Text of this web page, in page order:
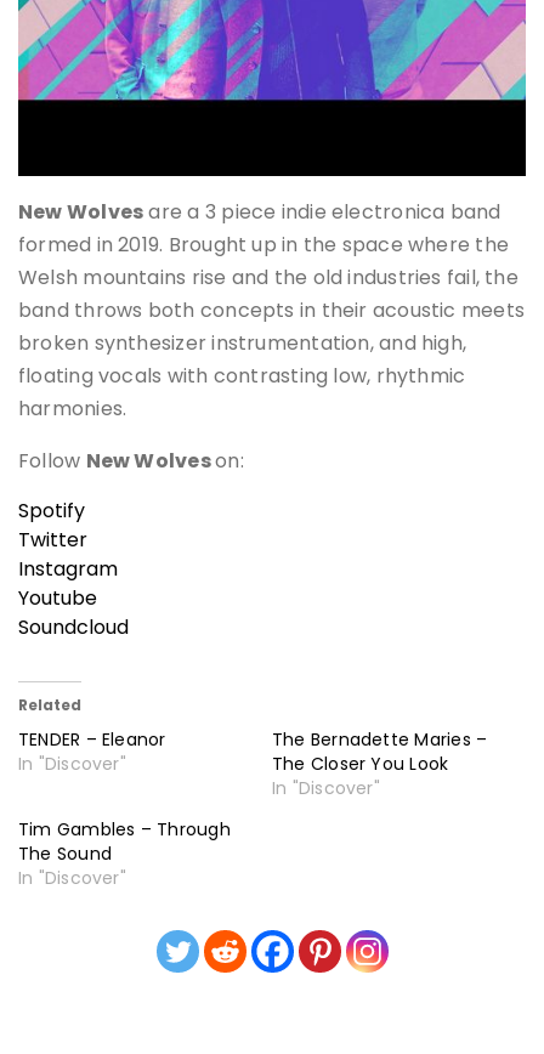
New Wolvesare a 3 piece indie electronica band
formed in 2019. Brought up in the space where the
Welsh mountains rise and the old industries fail, the
band throws both concepts in their acoustic meets
broken synthesizer instrumentation, and high,
floating vocals with contrasting low, rhythmic
harmonies.
Follow New Wolveson:
Spotify
Twitter
Instagram
Youtube
Soundcloud
Related
TENDER – Eleanor
In "Discover"
The Bernadette Maries –
The Closer You Look
In "Discover"
Tim Gambles – Through
The Sound
In "Discover"